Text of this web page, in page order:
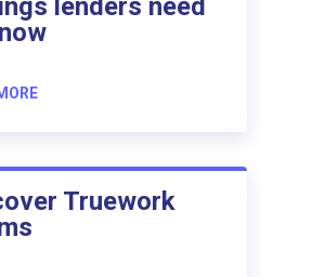
lenders need
Truework